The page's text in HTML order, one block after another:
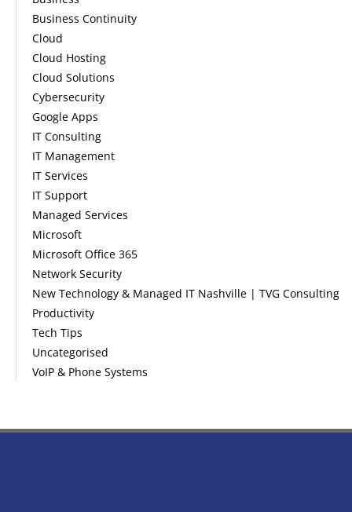
Business Continuity
Cloud
Cloud Hosting
Cloud Solutions
Cybersecurity
Google Apps
IT Consulting
IT Management
IT Services
IT Support
Managed Services
Microsoft
Microsoft Office 365
Network Security
New Technology & Managed IT Nashville | TVG Consulting
Productivity
Tech Tips
Uncategorised
VoIP & Phone Systems